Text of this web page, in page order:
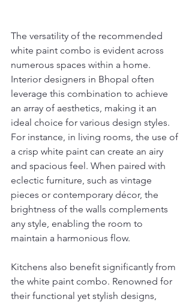
The versatility of the recommended
white paint combo is evident across
numerous spaces within a home.
Interior designers in Bhopal often
leverage this combination to achieve
an array of aesthetics, making it an
ideal choice for various design styles.
For instance, in living rooms, the use of
a crisp white paint can create an airy
and spacious feel. When paired with
eclectic furniture, such as vintage
pieces or contemporary décor, the
brightness of the walls complements
any style, enabling the room to
maintain a harmonious flow.
Kitchens also benefit significantly from
the white paint combo. Renowned for
their functional yet stylish designs,